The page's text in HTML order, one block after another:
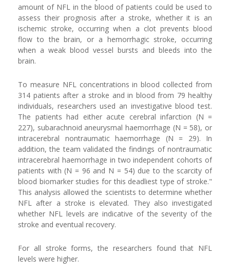
amount of NFL in the blood of patients could be used to
assess their prognosis after a stroke, whether it is an
ischemic stroke, occurring when a clot prevents blood
flow to the brain, or a hemorrhagic stroke, occurring
when a weak blood vessel bursts and bleeds into the
brain.
To measure NFL concentrations in blood collected from
314 patients after a stroke and in blood from 79 healthy
individuals, researchers used an investigative blood test.
The patients had either acute cerebral infarction (N =
227), subarachnoid aneurysmal haemorrhage (N = 58), or
intracerebral nontraumatic haemorrhage (N = 29). In
addition, the team validated the findings of nontraumatic
intracerebral haemorrhage in two independent cohorts of
patients with (N = 96 and N = 54) due to the scarcity of
blood biomarker studies for this deadliest type of stroke."
This analysis allowed the scientists to determine whether
NFL after a stroke is elevated. They also investigated
whether NFL levels are indicative of the severity of the
stroke and eventual recovery.
For all stroke forms, the researchers found that NFL
levels were higher.